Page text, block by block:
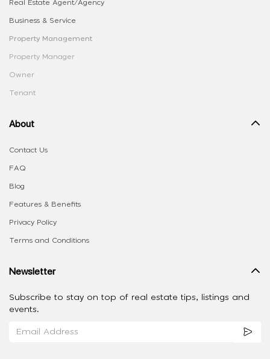
Real Estate Agent/Agency
Business & Service
Property Management
Property Manager
Owner
Tenant
About
Contact Us
FAQ
Blog
Features & Benefits
Privacy Policy
Terms and Conditions
Newsletter
Subscribe to stay on top of real estate tips, listings and
events.